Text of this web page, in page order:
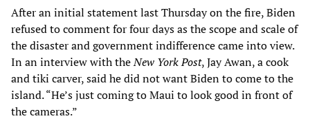
After an initial statement last Thursday on the fire, Biden
refused to comment for four days as the scope and scale of
the disaster and government indifference came into view.
In an interview with theNew York Post, Jay Awan, a cook
and tiki carver, said he did not want Biden to come to the
island. “He’s just coming to Maui to look good in front of
the cameras.”